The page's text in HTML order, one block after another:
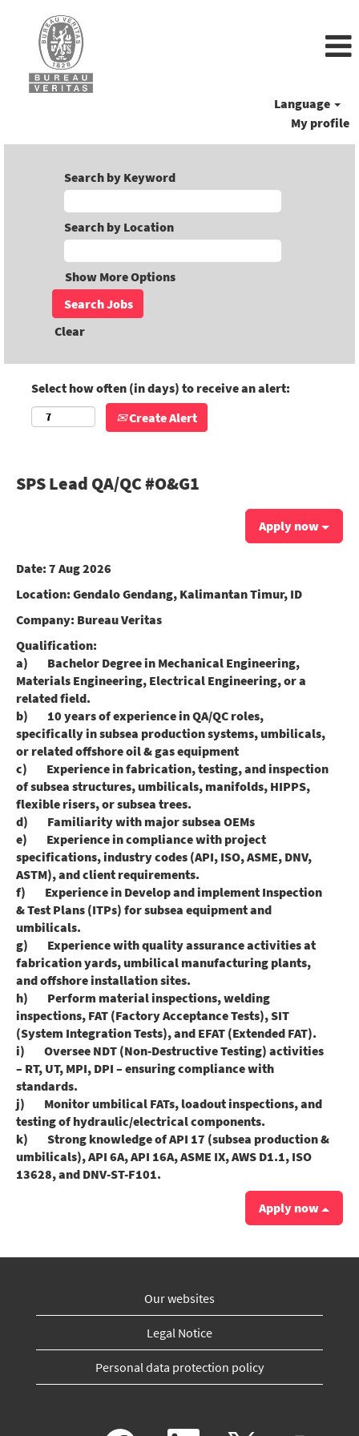
Language
My profile
Search by Keyword
Search by Location
Show More Options
Clear
Select how often (in days) to receive an alert:
Create Alert
SPS Lead QA/QC #O&G1
Apply now
Date: 7 Aug 2026
Location: Gendalo Gendang, Kalimantan Timur, ID
Company: Bureau Veritas
Qualification:
a) Bachelor Degree in Mechanical Engineering,
Materials Engineering, Electrical Engineering, or a
related field.
b) 10 years of experience in QA/QC roles,
specifically in subsea production systems, umbilicals,
or related offshore oil & gas equipment
c) Experience in fabrication, testing, and inspection
of subsea structures, umbilicals, manifolds, HIPPS,
flexible risers, or subsea trees.
d) Familiarity with major subsea OEMs
e) Experience in compliance with project
specifications, industry codes (API, ISO, ASME, DNV,
ASTM), and client requirements.
f) Experience in Develop and implement Inspection
& Test Plans (ITPs) for subsea equipment and
umbilicals.
g) Experience with quality assurance activities at
fabrication yards, umbilical manufacturing plants,
and offshore installation sites.
h) Perform material inspections, welding
inspections, FAT (Factory Acceptance Tests), SIT
(System Integration Tests), and EFAT (Extended FAT).
i) Oversee NDT (Non-Destructive Testing) activities
– RT, UT, MPI, DPI – ensuring compliance with
standards.
j) Monitor umbilical FATs, loadout inspections, and
testing of hydraulic/electrical components.
k) Strong knowledge of API 17 (subsea production &
umbilicals), API 6A, API 16A, ASME IX, AWS D1.1, ISO
13628, and DNV-ST-F101.
Apply now
Our websites
Legal Notice
Personal data protection policy
O O